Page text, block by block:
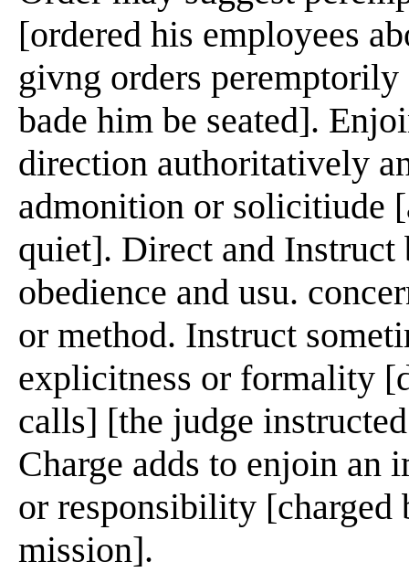
[ordered his employees
givng orders
bade him be seated].
direction authoritatively
admonition or solicitiude
quiet]. Direct and Instruct
obedience and usu.
or method. Instruct
explicitness or formality
calls] [the judge
Charge adds to enjoin an
or responsibility [charged
mission].